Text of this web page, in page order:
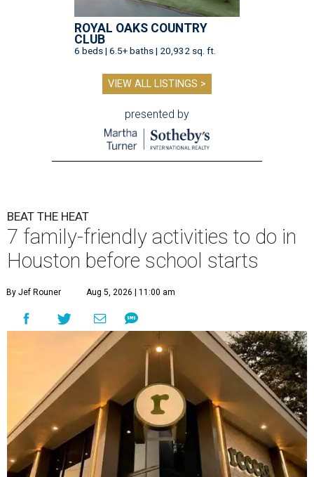
ROYAL OAKS COUNTRY
CLUB
6 beds | 6.5+ baths | 20,932 sq. ft.
VIEW ALL LISTINGS >
presented by
BEAT THE HEAT
7 family-friendly activities to do in
Houston before school starts
By Jef Rouner Aug 5, 2026 | 11:00 am